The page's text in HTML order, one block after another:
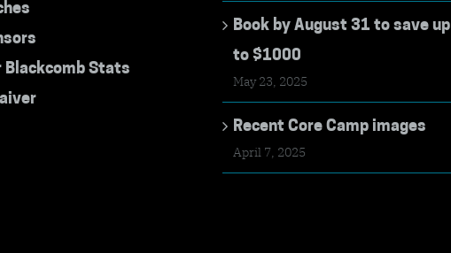
Stats
Book by August 31 to save up
to $1000
May 23, 2025
Recent Core Camp images
April 7, 2025